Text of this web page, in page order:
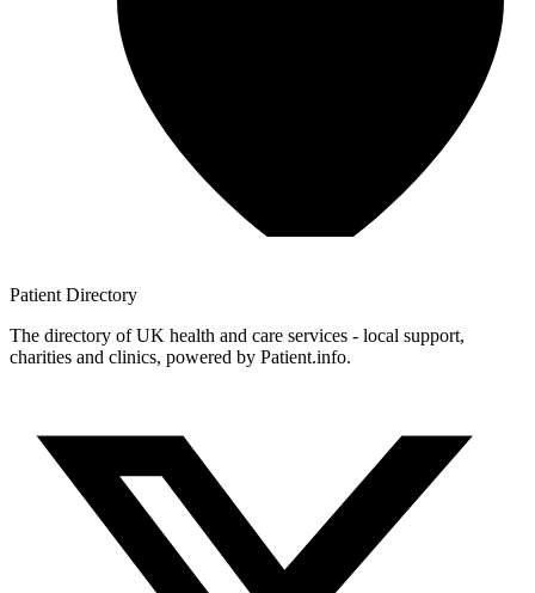
Patient Directory
The directory of UK health and care services - local support,
charities and clinics, powered by Patient.info.